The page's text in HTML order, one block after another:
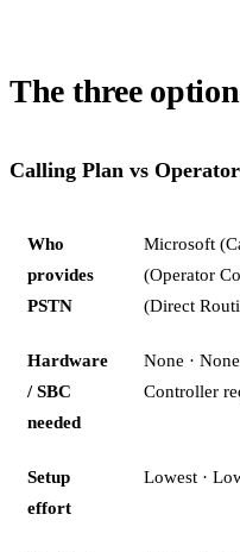
The three
Calling Plan vs
Who
provides
PSTN
Microsoft
(Operator
(Direct
Hardware
/ SBC
needed
None ·
Controller
Setup
effort
Lowest ·